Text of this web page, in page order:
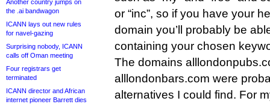
Another country jumps on
the .ai bandwagon
ICANN lays out new rules
for navel-gazing
Surprising nobody, ICANN
calls off Oman meeting
Four registrars get
terminated
ICANN director and African
internet pioneer Barrett dies
or “inc”, so if you have your
domain you’ll probably be
containing your chosen
The domains
alllondonbars.com were
alternatives I could find. For